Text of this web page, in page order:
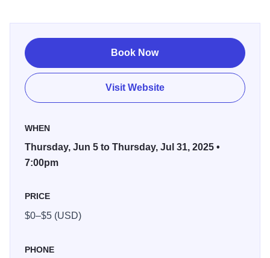
Get ready for an unforgettable summer experience with
Rockford Jams—an enchanting celebration of live music
nestled in the heart of Sinnissippi Park in Rockford, IL!
Formerly known as Music in the Park, this beloved
community tradition has a fresh name but keeps all the
rhythm, charm, and good vibes you know and love.
Surrounded by nature’s beauty, Rockford Jams is the
sounds. As the sun dips behind the trees, let the music
carry you away with performances from talented local
folk, and more.
Book Now
Visit Website
WHEN
Thursday, Jun 5 to Thursday, Jul 31, 2025 •
7:00pm
PRICE
$0–$5 (USD)
PHONE